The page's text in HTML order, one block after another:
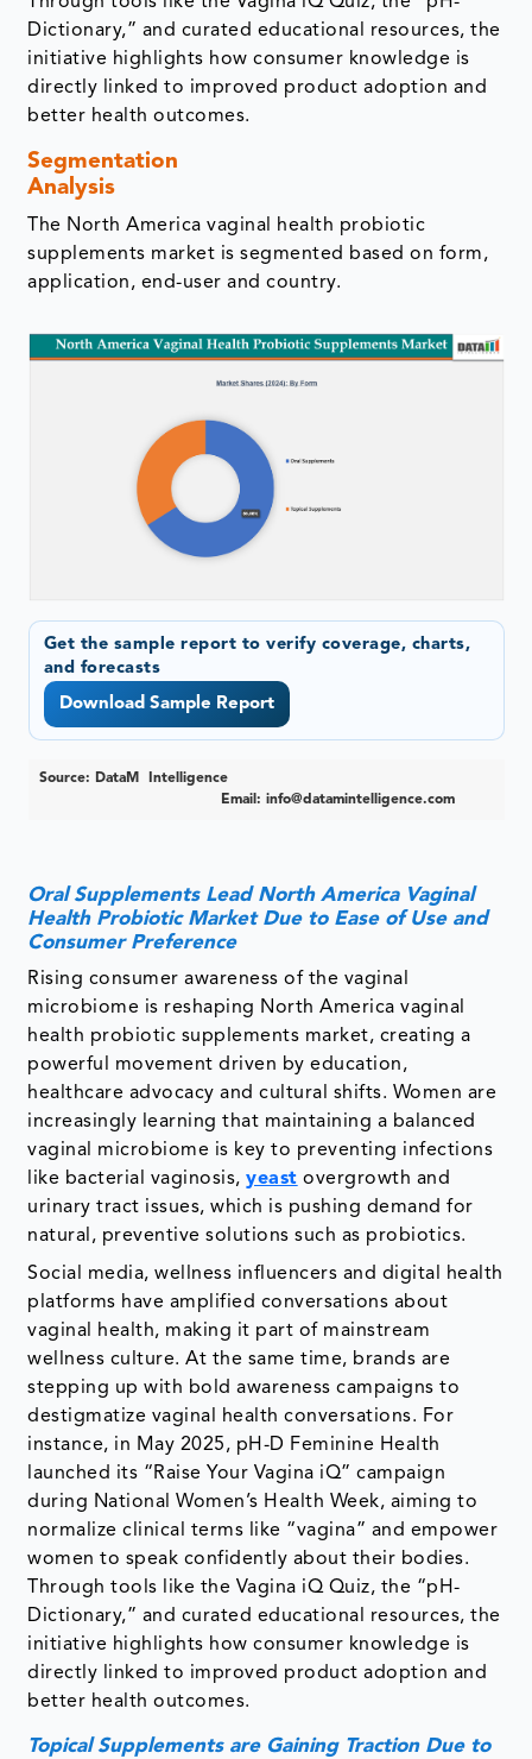
Dictionary,” and curated educational resources, the
initiative highlights how consumer knowledge is
directly linked to improved product adoption and
better health outcomes.
Segmentation
Analysis
The North America vaginal health probiotic
supplements market is segmented based on form,
application, end-user and country.
Get the sample report to verify coverage, charts,
and forecasts
Download Sample Report
Source: DataM Intelligence
Email: info@datamintelligence.com
Oral Supplements Lead North America Vaginal
Health Probiotic Market Due to Ease of Use and
Consumer Preference
Rising consumer awareness of the vaginal
microbiome is reshaping North America vaginal
health probiotic supplements market, creating a
powerful movement driven by education,
healthcare advocacy and cultural shifts. Women are
increasingly learning that maintaining a balanced
vaginal microbiome is key to preventing infections
like bacterial vaginosis,yeast overgrowth and
urinary tract issues, which is pushing demand for
natural, preventive solutions such as probiotics.
Social media, wellness influencers and digital health
platforms have amplified conversations about
vaginal health, making it part of mainstream
wellness culture. At the same time, brands are
stepping up with bold awareness campaigns to
destigmatize vaginal health conversations. For
instance, in May 2025, pH-D Feminine Health
launched its “Raise Your Vagina iQ” campaign
during National Women’s Health Week, aiming to
normalize clinical terms like “vagina” and empower
women to speak confidently about their bodies.
Through tools like the Vagina iQ Quiz, the “pH-
Dictionary,” and curated educational resources, the
initiative highlights how consumer knowledge is
directly linked to improved product adoption and
better health outcomes.
Topical Supplements are Gaining Traction Due to